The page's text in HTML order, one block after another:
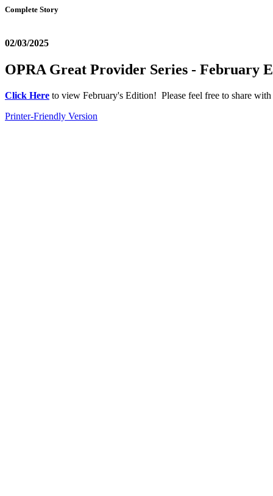
Complete Story
02/03/2025
OPRA Great Provider Series - February
Click Here to view February's Edition! Please feel free to share
Printer-Friendly Version